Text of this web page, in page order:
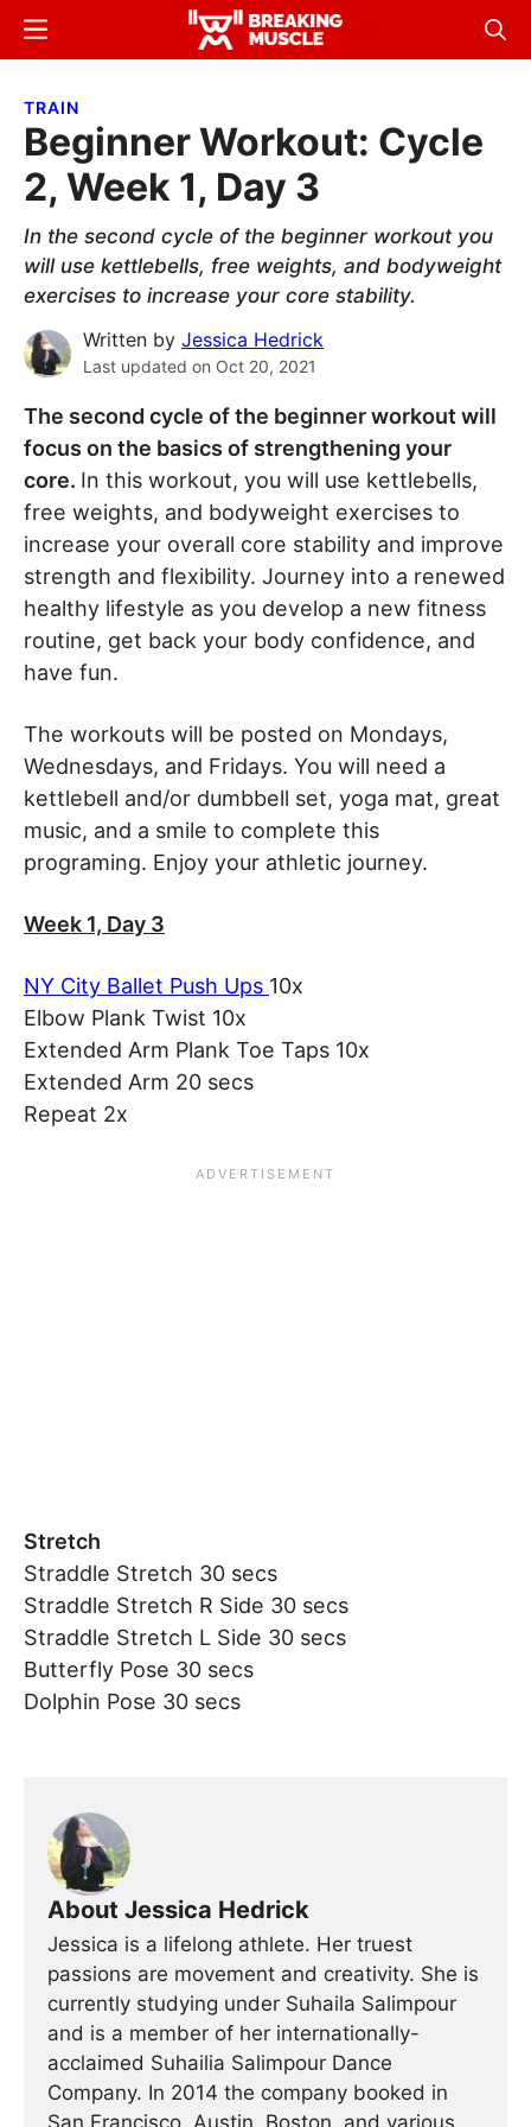
Skip
content
Skip
sidebar
Breaking
Breaking
Menu
TRAIN
Beginner Workout: Cycle
2, Week 1, Day 3
In the second cycle of the beginner workout you
will use kettlebells, free weights, and bodyweight
exercises to increase your core stability.
Written by Jessica Hedrick
Last updated on Oct 20, 2021
The second cycle of the beginner workout will
focus on the basics of strengthening your
core. In this workout, you will use kettlebells,
free weights, and bodyweight exercises to
increase your overall core stability and improve
strength and flexibility. Journey into a renewed
healthy lifestyle as you develop a new fitness
routine, get back your body confidence, and
have fun.
The workouts will be posted on Mondays,
Wednesdays, and Fridays. You will need a
kettlebell and/or dumbbell set, yoga mat, great
music, and a smile to complete this
programing. Enjoy your athletic journey.
Week 1, Day 3
NY City Ballet Push Ups 10x
Elbow Plank Twist 10x
Extended Arm Plank Toe Taps 10x
Extended Arm 20 secs
Repeat 2x
Stretch
Straddle Stretch 30 secs
Straddle Stretch R Side 30 secs
Straddle Stretch L Side 30 secs
Butterfly Pose 30 secs
Dolphin Pose 30 secs
About Jessica Hedrick
Jessica is a lifelong athlete. Her truest
passions are movement and creativity. She is
currently studying under Suhaila Salimpour
and is a member of her internationally-
acclaimed Suhailia Salimpour Dance
Company. In 2014 the company booked in
San Francisco, Austin, Boston, and various